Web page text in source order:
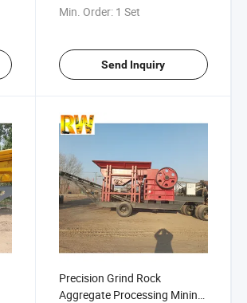
Waste River Gravel Fine-Tuned
Min. Order: 1 Set
Send Inquiry
Precision Grind Rock
Aggregate Processing Mining